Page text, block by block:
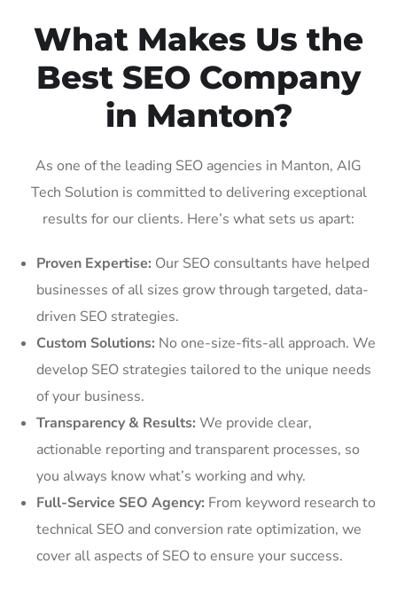
What Makes Us the
Best SEO Company
in Manton?
As one of the leading SEO agencies in Manton, AIG
Tech Solution is committed to delivering exceptional
results for our clients. Here’s what sets us apart:
Proven Expertise: Our SEO consultants have helped
businesses of all sizes grow through targeted, data-
driven SEO strategies.
Custom Solutions: No one-size-fits-all approach. We
develop SEO strategies tailored to the unique needs
of your business.
Transparency & Results: We provide clear,
actionable reporting and transparent processes, so
you always know what’s working and why.
Full-Service SEO Agency: From keyword research to
technical SEO and conversion rate optimization, we
cover all aspects of SEO to ensure your success.